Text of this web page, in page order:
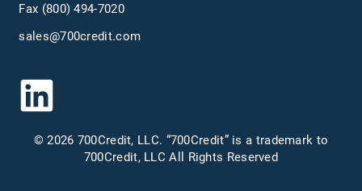
Fax (800) 494-7020
sales@700credit.com
© 2026 700Credit, LLC. “700Credit” is a trademark to
700Credit, LLC All Rights Reserved